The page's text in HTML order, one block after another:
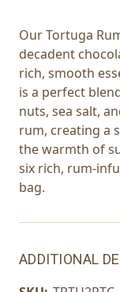
Our Tortuga
decadent
rich, smooth
is a perfect
nuts, sea salt,
rum, creating a
the warmth of
six rich, rum-
bag.
ADDITIONAL